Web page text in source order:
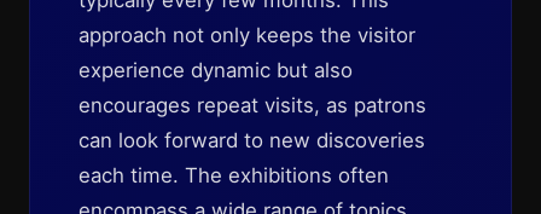
approach not only keeps the visitor
experience dynamic but also
encourages repeat visits, as patrons
can look forward to new discoveries
each time. The exhibitions often